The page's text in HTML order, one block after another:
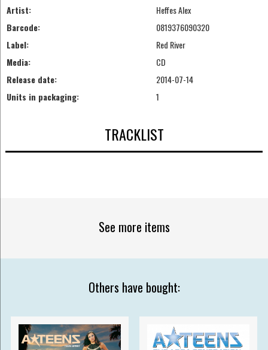
Artist:
Heffes Alex
Barcode:
0819376090320
Label:
Red River
Media:
CD
Release date:
2014-07-14
Units in packaging:
1
TRACKLIST
See more items
Others have bought: